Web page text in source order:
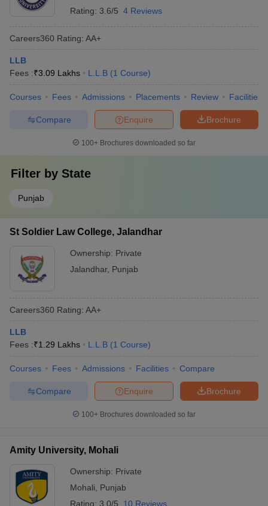
Rating: 3.6/5 4 Reviews
Careers360 Rating: AA+
LLB
Fees :₹3.09 Lakhs L.L.B (1 Course)
Courses Fees Admissions Placements Review Facilities
Brochure
Enquire
Compare
100+ Brochures downloaded so far
Filter by State
Punjab
St Soldier Law College, Jalandhar
Ownership: Private
Jalandhar, Punjab
Careers360 Rating: AA+
LLB
Fees :₹1.29 Lakhs L.L.B (1 Course)
Courses Fees Admissions Facilities Compare
Brochure
Enquire
Compare
100+ Brochures downloaded so far
Amity University, Mohali
Ownership: Private
Mohali
Punjab
Rating: 3.0/5 10 Reviews